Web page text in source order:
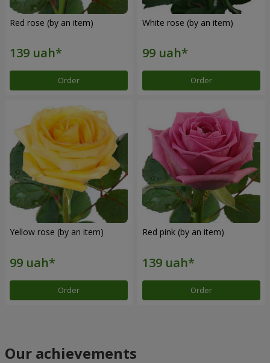
Red rose (by an item)
Order
White rose (by an item)
Order
Yellow rose (by an item)
Order
Red pink (by an item)
Order
Our achievements